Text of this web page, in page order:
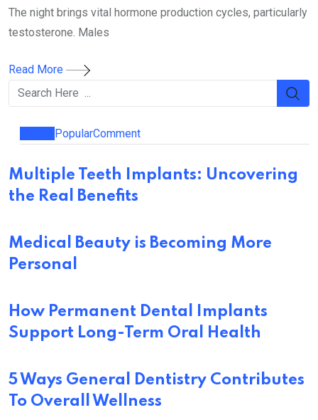
The night brings vital hormone production cycles, particularly
testosterone. Males
Read More
PopularComment
Multiple Teeth Implants: Uncovering
the Real Benefits
Medical Beauty is Becoming More
Personal
How Permanent Dental Implants
Support Long-Term Oral Health
5 Ways General Dentistry Contributes
To Overall Wellness